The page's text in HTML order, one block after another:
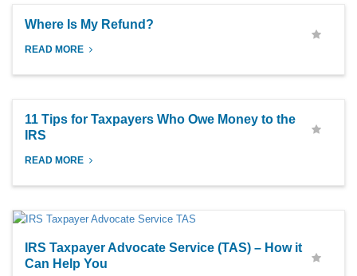
Where Is My Refund?
READ MORE
11 Tips for Taxpayers Who Owe Money to the
IRS
READ MORE
IRS Taxpayer Advocate Service (TAS) – How it
Can Help You